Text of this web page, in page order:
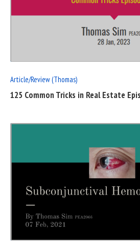
FULL
POST
Article/Review (Thomas)
125 Common Tricks in Real Estate
READ